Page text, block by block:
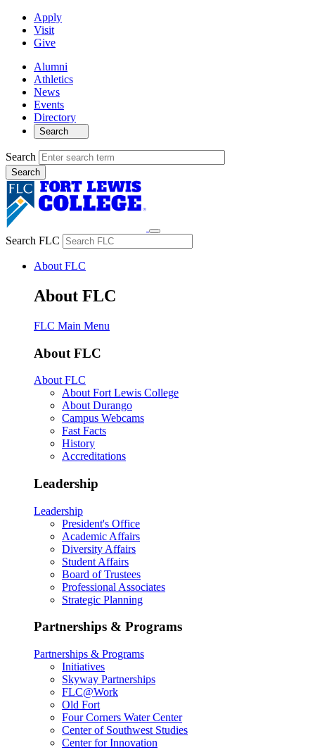
Apply
Visit
Give
Alumni
Athletics
News
Events
Directory
Search
Search
Search FLC
About FLC
About FLC
FLC Main Menu
About FLC
About FLC
About Fort Lewis College
About Durango
Campus Webcams
Fast Facts
History
Accreditations
Leadership
Leadership
President's Office
Academic Affairs
Diversity Affairs
Student Affairs
Board of Trustees
Professional Associates
Strategic Planning
Partnerships & Programs
Partnerships & Programs
Initiatives
Skyway Partnerships
FLC@Work
Old Fort
Four Corners Water Center
Center of Southwest Studies
Center for Innovation